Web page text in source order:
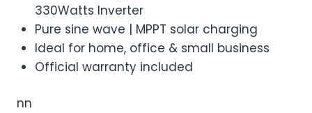
330Watts Inverter
Pure sine wave | MPPT solar charging
Ideal for home, office & small business
Official warranty included
nn